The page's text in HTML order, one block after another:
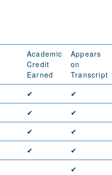
Academic
Credit
Earned
Appears
on
Transcript
✔
✔
✔
✔
✔
✔
✔
✔
✔